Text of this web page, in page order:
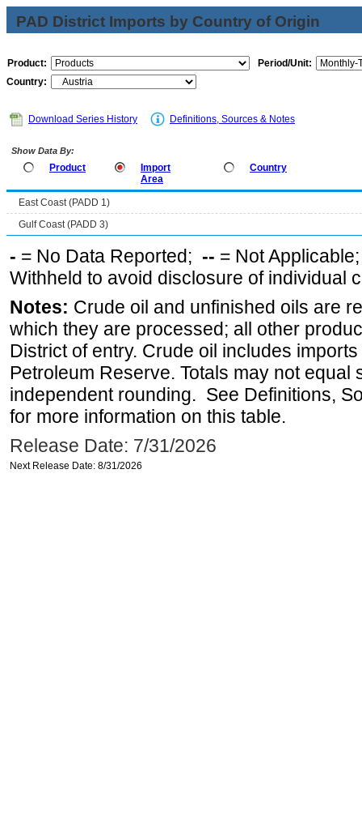
PAD District Imports by Country of Origin
Product:
Period/Unit:
Country:
Download Series History Definitions, Sources & Notes
Show Data By:
Product
Import
Area
Country
East Coast (PADD 1)
Gulf Coast (PADD 3)
- = No Data Reported; -- = Not
Withheld to avoid disclosure of individual
Notes: Crude oil and unfinished oils are
which they are processed; all other
District of entry. Crude oil includes
Petroleum Reserve. Totals may not equal
independent rounding. See Definitions,
for more information on this table.
Release Date: 7/31/2026
Next Release Date: 8/31/2026